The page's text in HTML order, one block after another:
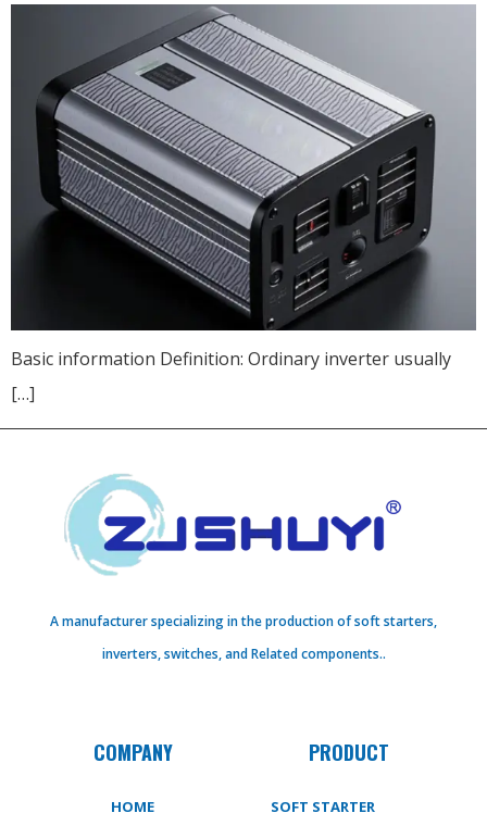
Basic information Definition: Ordinary inverter usually
[…]
A manufacturer specializing in the production of soft starters,
inverters, switches, and Related components..
COMPANY
HOME
PRODUCT
SOFT STARTER